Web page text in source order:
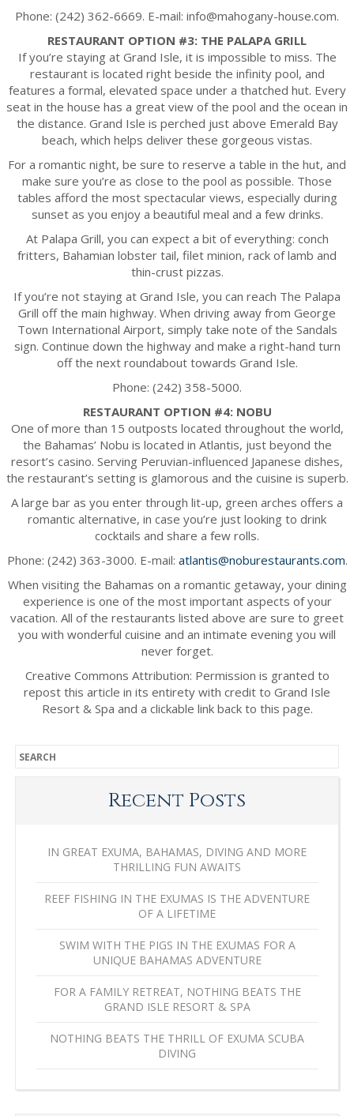
Phone: (242) 362-6669. E-mail: info@mahogany-house.com.
RESTAURANT OPTION #3: THE PALAPA GRILL
If you’re staying at Grand Isle, it is impossible to miss. The
restaurant is located right beside the infinity pool, and
features a formal, elevated space under a thatched hut. Every
seat in the house has a great view of the pool and the ocean in
the distance. Grand Isle is perched just above Emerald Bay
beach, which helps deliver these gorgeous vistas.
For a romantic night, be sure to reserve a table in the hut, and
make sure you’re as close to the pool as possible. Those
tables afford the most spectacular views, especially during
sunset as you enjoy a beautiful meal and a few drinks.
At Palapa Grill, you can expect a bit of everything: conch
fritters, Bahamian lobster tail, filet minion, rack of lamb and
thin-crust pizzas.
If you’re not staying at Grand Isle, you can reach The Palapa
Grill off the main highway. When driving away from George
Town International Airport, simply take note of the Sandals
sign. Continue down the highway and make a right-hand turn
off the next roundabout towards Grand Isle.
Phone: (242) 358-5000.
RESTAURANT OPTION #4: NOBU
One of more than 15 outposts located throughout the world,
the Bahamas’ Nobu is located in Atlantis, just beyond the
resort’s casino. Serving Peruvian-influenced Japanese dishes,
the restaurant’s setting is glamorous and the cuisine is superb.
A large bar as you enter through lit-up, green arches offers a
romantic alternative, in case you’re just looking to drink
cocktails and share a few rolls.
Phone: (242) 363-3000. E-mail: atlantis@noburestaurants.com.
When visiting the Bahamas on a romantic getaway, your dining
experience is one of the most important aspects of your
vacation. All of the restaurants listed above are sure to greet
you with wonderful cuisine and an intimate evening you will
never forget.
Creative Commons Attribution: Permission is granted to
repost this article in its entirety with credit to Grand Isle
Resort & Spa and a clickable link back to this page.
Recent Posts
IN GREAT EXUMA, BAHAMAS, DIVING AND MORE
THRILLING FUN AWAITS
REEF FISHING IN THE EXUMAS IS THE ADVENTURE
OF A LIFETIME
SWIM WITH THE PIGS IN THE EXUMAS FOR A
UNIQUE BAHAMAS ADVENTURE
FOR A FAMILY RETREAT, NOTHING BEATS THE
GRAND ISLE RESORT & SPA
NOTHING BEATS THE THRILL OF EXUMA SCUBA
DIVING